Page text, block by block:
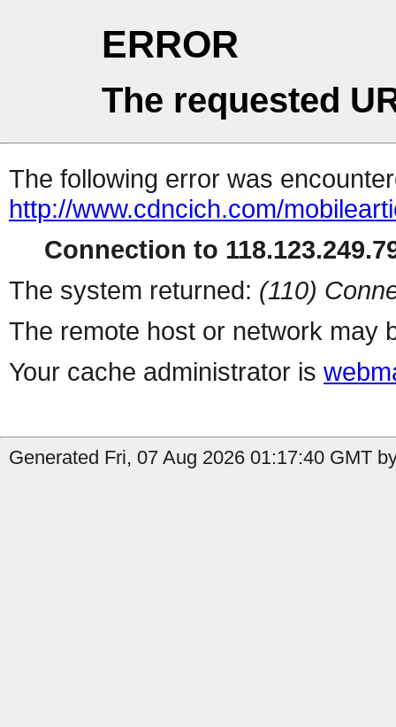
ERROR
The requested
The following error was
http://www.cdncich.com/
Connection to
The system returned: (110)
The remote host or network may
Your cache administrator is
Generated Fri, 07 Aug 2026 01:17:40 GMT